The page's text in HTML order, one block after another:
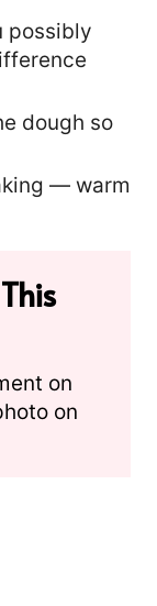
possibly
dough so
— warm
on
on